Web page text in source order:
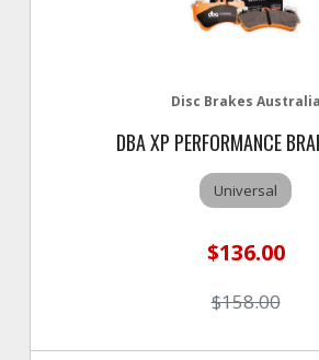
Disc Brakes Australia
DBA XP PERFORMANCE
Universal
$136.00
$158.00